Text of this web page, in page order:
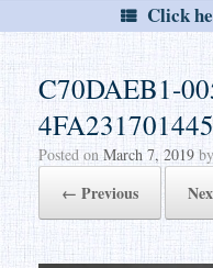
Click
C70DAEB1-
4FA231701445
Posted on March 7, 2019 by
← Previous